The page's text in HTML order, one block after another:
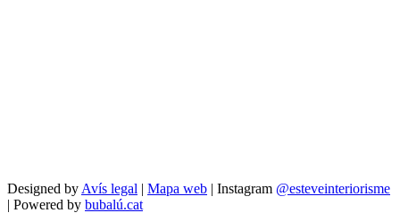
Designed by Avís legal | Mapa web | Instagram @esteveinteriorisme
| Powered by bubalú.cat